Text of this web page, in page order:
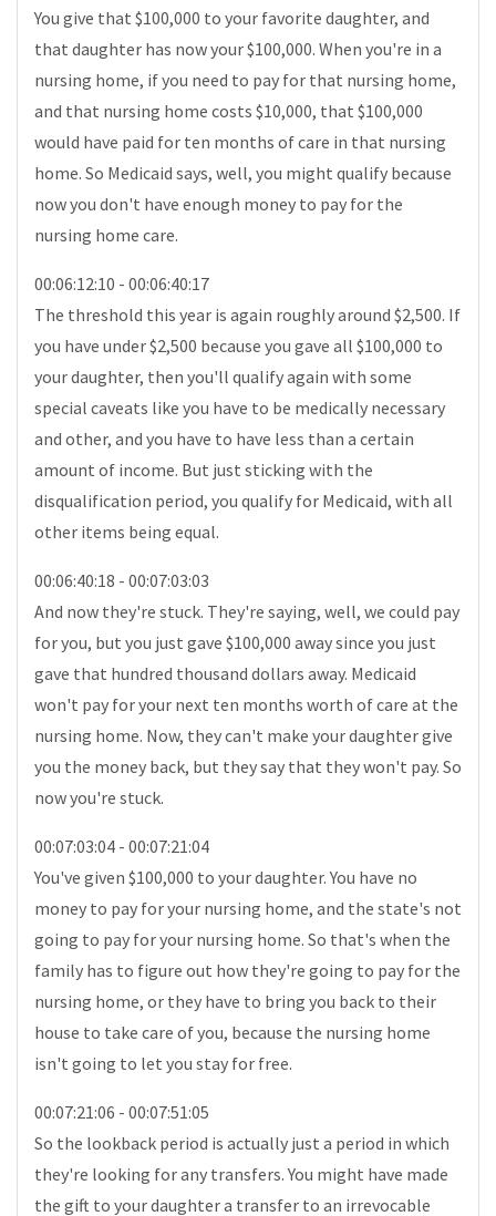
You give that $100,000 to your favorite daughter, and
that daughter has now your $100,000. When you're in a
nursing home, if you need to pay for that nursing home,
and that nursing home costs $10,000, that $100,000
would have paid for ten months of care in that nursing
home. So Medicaid says, well, you might qualify because
now you don't have enough money to pay for the
nursing home care.
00:06:12:10 - 00:06:40:17
The threshold this year is again roughly around $2,500. If
you have under $2,500 because you gave all $100,000 to
your daughter, then you'll qualify again with some
special caveats like you have to be medically necessary
and other, and you have to have less than a certain
amount of income. But just sticking with the
disqualification period, you qualify for Medicaid, with all
other items being equal.
00:06:40:18 - 00:07:03:03
And now they're stuck. They're saying, well, we could pay
for you, but you just gave $100,000 away since you just
gave that hundred thousand dollars away. Medicaid
won't pay for your next ten months worth of care at the
nursing home. Now, they can't make your daughter give
you the money back, but they say that they won't pay. So
now you're stuck.
00:07:03:04 - 00:07:21:04
You've given $100,000 to your daughter. You have no
money to pay for your nursing home, and the state's not
going to pay for your nursing home. So that's when the
family has to figure out how they're going to pay for the
nursing home, or they have to bring you back to their
house to take care of you, because the nursing home
isn't going to let you stay for free.
00:07:21:06 - 00:07:51:05
So the lookback period is actually just a period in which
they're looking for any transfers. You might have made
the gift to your daughter a transfer to an irrevocable